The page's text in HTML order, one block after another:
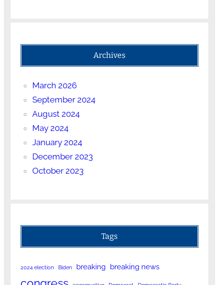
Archives
March 2026
September 2024
August 2024
May 2024
January 2024
December 2023
October 2023
Tags
2024 election Biden breaking breaking news